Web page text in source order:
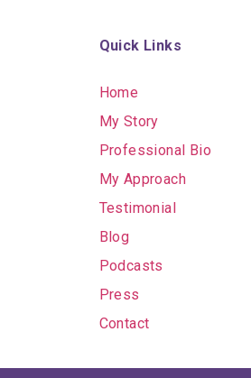
Quick Links
Home
My Story
Professional Bio
My Approach
Testimonial
Blog
Podcasts
Press
Contact